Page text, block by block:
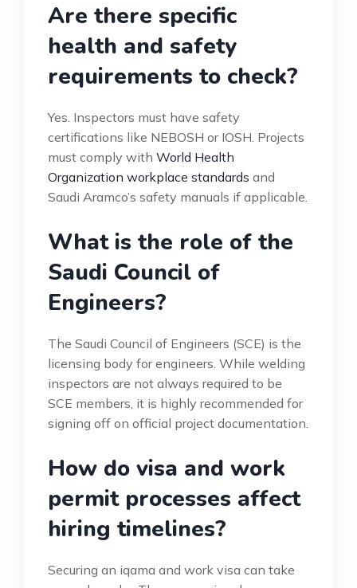
Are there specific
health and safety
requirements to check?
Yes. Inspectors must have safety
certifications like NEBOSH or IOSH. Projects
must comply with World Health
Organization workplace standards and
Saudi Aramco’s safety manuals if applicable.
What is the role of the
Saudi Council of
Engineers?
The Saudi Council of Engineers (SCE) is the
licensing body for engineers. While welding
inspectors are not always required to be
SCE members, it is highly recommended for
signing off on official project documentation.
How do visa and work
permit processes affect
hiring timelines?
Securing an iqama and work visa can take